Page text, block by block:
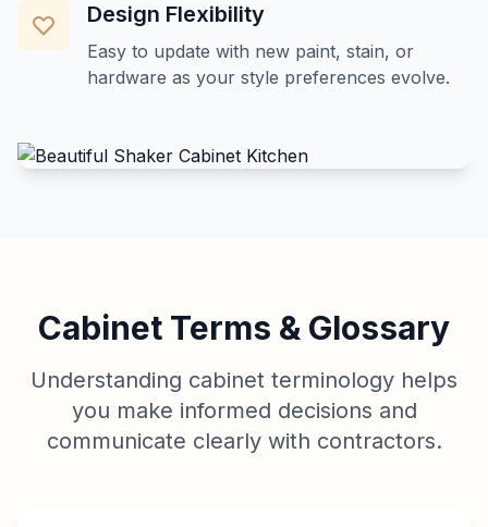
Design Flexibility
Easy to update with new paint, stain, or
hardware as your style preferences evolve.
Cabinet Terms & Glossary
Understanding cabinet terminology helps
you make informed decisions and
communicate clearly with contractors.